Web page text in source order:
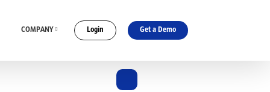
COMPANY Login Get a Demo